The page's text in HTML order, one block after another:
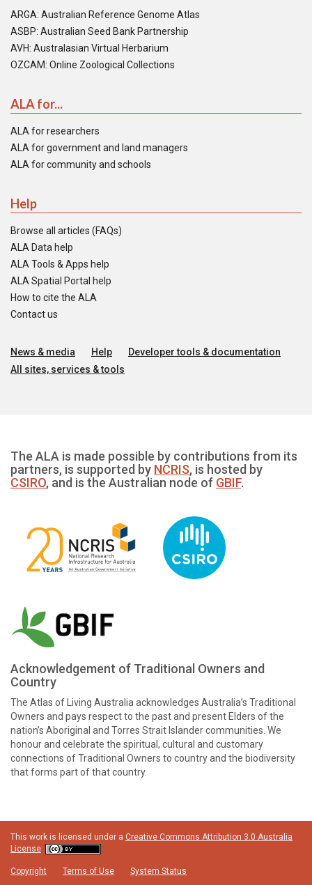
ARGA: Australian Reference Genome Atlas
ASBP: Australian Seed Bank Partnership
AVH: Australasian Virtual Herbarium
OZCAM: Online Zoological Collections
ALA for...
ALA for researchers
ALA for government and land managers
ALA for community and schools
Help
Browse all articles (FAQs)
ALA Data help
ALA Tools & Apps help
ALA Spatial Portal help
How to cite the ALA
Contact us
News & media Help
Developer tools & documentation
All sites, services & tools
The ALA is made possible by contributions from its
partners, is supported by NCRIS, is hosted by
CSIRO, and is the Australian node of GBIF.
Acknowledgement of Traditional Owners and
Country
The Atlas of Living Australia acknowledges Australia’s Traditional
Owners and pays respect to the past and present Elders of the
nation’s Aboriginal and Torres Strait Islander communities. We
honour and celebrate the spiritual, cultural and customary
connections of Traditional Owners to country and the biodiversity
that forms part of that country.
This work is licensed under a Creative Commons Attribution 3.0 Australia
License
Copyright Terms of Use System Status